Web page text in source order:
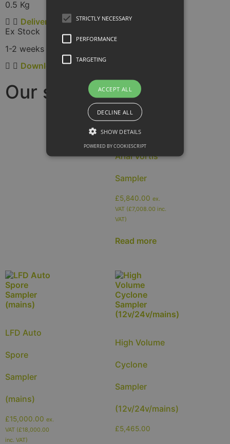
0.5 Kg
Delivery
Ex Stock
1-2 weeks
Downloads
Our samplers:
Arial Vortis
Sampler
£5,840.00 ex.
VAT (£7,008.00 inc.
VAT)
Read more
LFD Auto
Spore
Sampler
(mains)
£15,000.00 ex.
VAT (£18,000.00
inc. VAT)
High Volume
Cyclone
Sampler
(12v/24v/mains)
£5,465.00
STRICTLY NECESSARY
PERFORMANCE
TARGETING
ACCEPT ALL
DECLINE ALL
SHOW DETAILS
POWERED BY COOKIESCRIPT